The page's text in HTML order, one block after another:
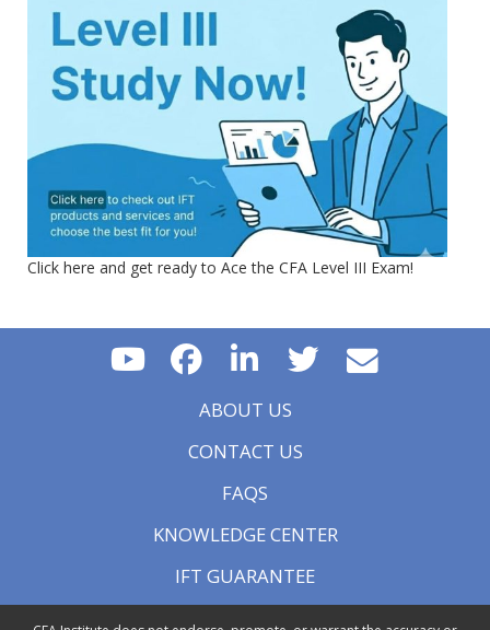
Click here and get ready to Ace the CFA Level III Exam!
ABOUT US
CONTACT US
FAQS
KNOWLEDGE CENTER
IFT GUARANTEE